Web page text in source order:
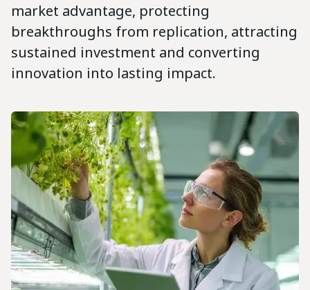
market advantage, protecting
breakthroughs from replication, attracting
sustained investment and converting
innovation into lasting impact.